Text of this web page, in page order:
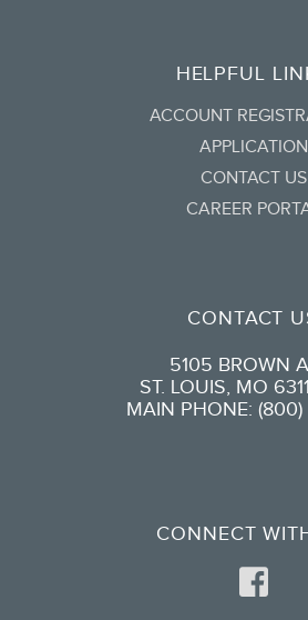
HELPFUL
ACCOUNT
APPLICATION
CONTACT US
CAREER
CONTACT
5105 BROWN
ST. LOUIS, MO
MAIN PHONE: (800)
CONNECT